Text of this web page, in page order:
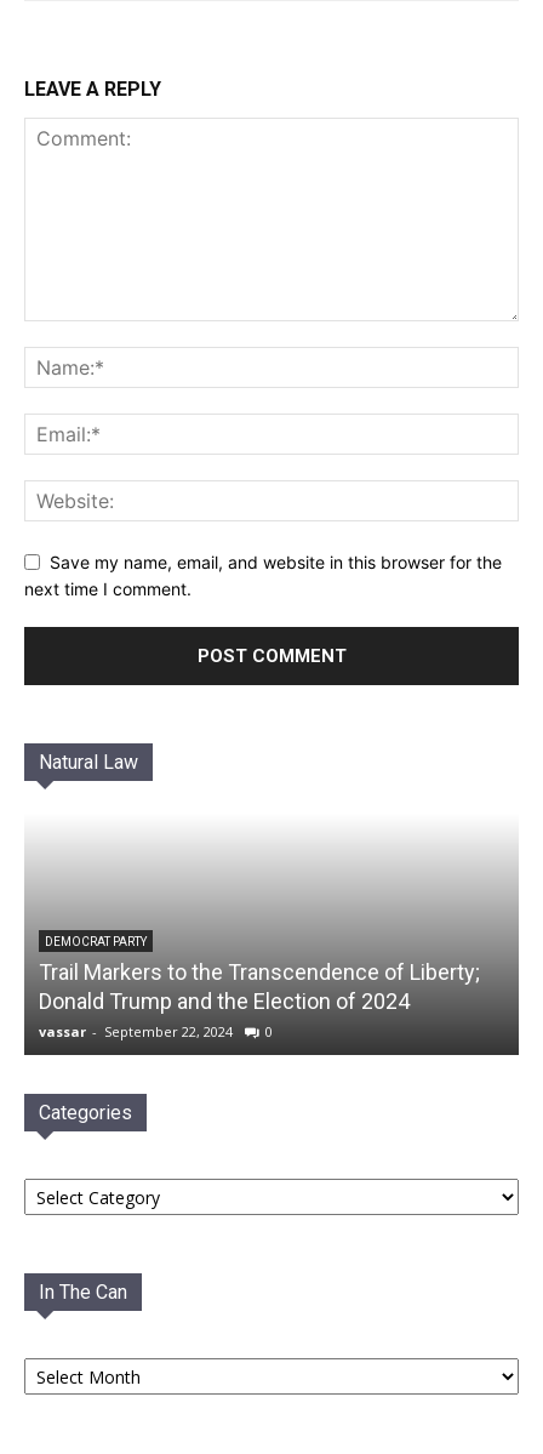
LEAVE A REPLY
Save my name, email, and website in this browser for the
next time I comment.
Natural Law
DEMOCRAT PARTY
Trail Markers to the Transcendence of Liberty;
Donald Trump and the Election of 2024
vassar - September 22, 2024 0
Categories
Categories
In The Can
In
The